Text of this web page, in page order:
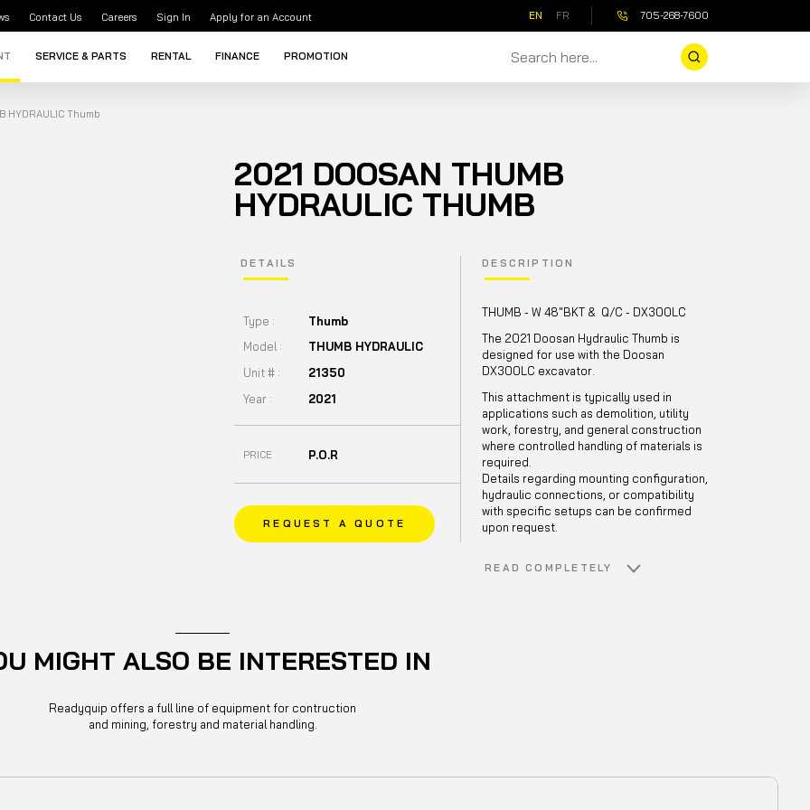
Contact Us Careers Sign In Apply for an Account EN FR 705-268-7600
SERVICE & PARTS RENTAL FINANCE PROMOTION
HYDRAULIC Thumb
2021 DOOSAN THUMB
HYDRAULIC THUMB
DETAILS
Model : THUMB HYDRAULIC
Type : Thumb
Unit # :
21350
Year :
2021
PRICE P.O.R
REQUEST A QUOTE
DESCRIPTION
THUMB - W 48"BKT & Q/C - DX300LC
The 2021 Doosan Hydraulic Thumb is
designed for use with the Doosan
DX300LC excavator.
This attachment is typically used in
applications such as demolition, utility
work, forestry, and general construction
where controlled handling of materials is
required.
Details regarding mounting configuration,
hydraulic connections, or compatibility
with specific setups can be confirmed
upon request.
READ COMPLETELY
MIGHT ALSO BE INTERESTED IN
Readyquip offers a full line of equipment for contruction
and mining, forestry and material handling.